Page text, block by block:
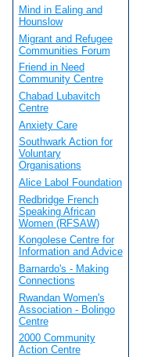
Mind in Ealing and
Hounslow
Migrant and Refugee
Communities Forum
Friend in Need
Community Centre
Chabad Lubavitch
Centre
Anxiety Care
Southwark Action for
Voluntary
Organisations
Alice Labol Foundation
Redbridge French
Speaking African
Women (RFSAW)
Kongolese Centre for
Information and Advice
Barnardo's - Making
Connections
Rwandan Women's
Association - Bolingo
Centre
2000 Community
Action Centre